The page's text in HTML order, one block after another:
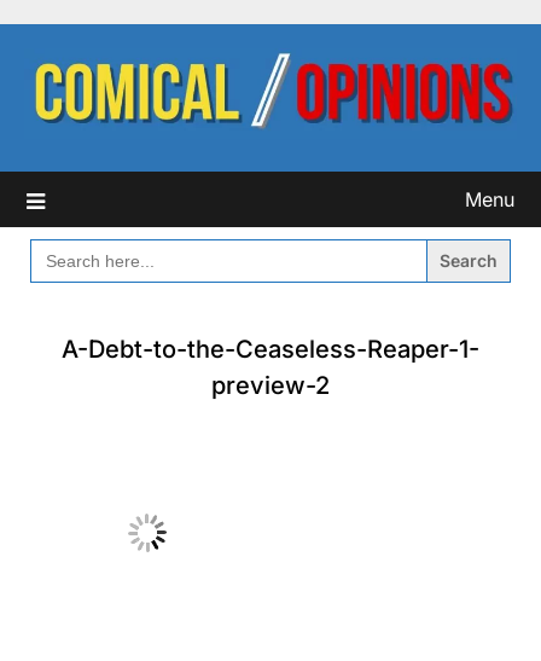
content
Menu
SEARCH
FOR:
A-Debt-to-the-Ceaseless-Reaper-1-
preview-2